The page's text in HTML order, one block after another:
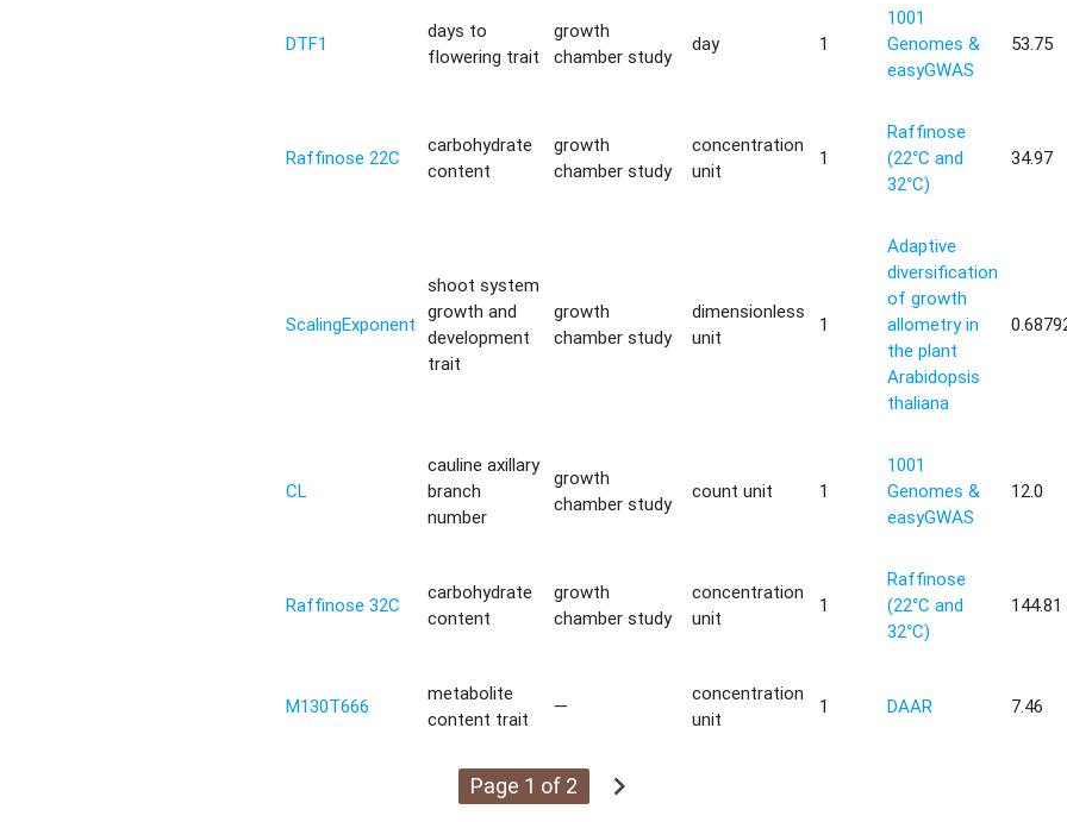
DTF1
days to
flowering trait
growth
chamber study
day 1
1001
Genomes &
easyGWAS
53.75
Raffinose 22C
carbohydrate
content
growth
chamber study
concentration
unit
1
Raffinose
(22°C and
32°C)
34.97
ScalingExponent
shoot system
growth and
development
trait
growth
chamber study
dimensionless
unit
1
Adaptive
diversification
of growth
allometry in
the plant
Arabidopsis
thaliana
CL
cauline axillary
branch
number
growth
chamber study
count unit 1
1001
Genomes &
easyGWAS
12.0
Raffinose 32C
carbohydrate
content
growth
chamber study
concentration
unit
1
Raffinose
(22°C and
32°C)
144.81
M130T666
metabolite
content trait
—
concentration
unit
1 DAAR 7.46
Page 1 of 2 chevron_right